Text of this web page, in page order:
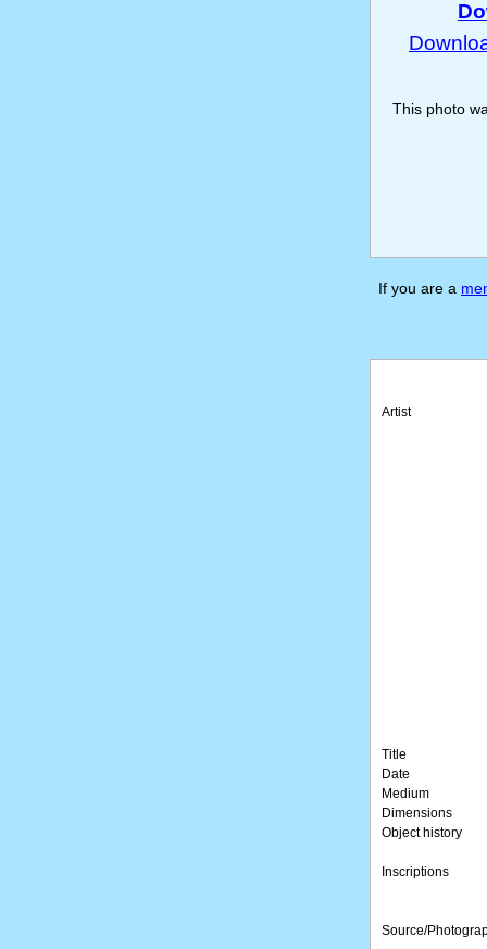
This photo
If you are a
Artist
Title
Date
Medium
Dimensions
Object history
Inscriptions
Source/